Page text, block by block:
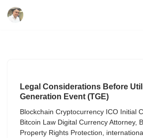
Legal Considerations Before
Generation Event (TGE)
Blockchain Cryptocurrency ICO Initial
Bitcoin Law Digital Currency Attorney,
Property Rights Protection,